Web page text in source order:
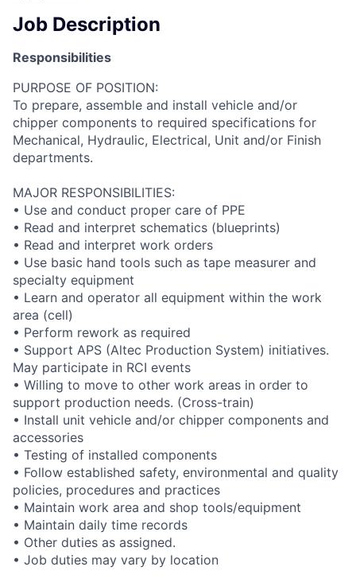
Job Description
Responsibilities
PURPOSE OF POSITION:
To prepare, assemble and install vehicle and/or
chipper components to required specifications for
Mechanical, Hydraulic, Electrical, Unit and/or Finish
departments.
MAJOR RESPONSIBILITIES:
• Use and conduct proper care of PPE
• Read and interpret schematics (blueprints)
• Read and interpret work orders
• Use basic hand tools such as tape measurer and
specialty equipment
• Learn and operator all equipment within the work
area (cell)
• Perform rework as required
• Support APS (Altec Production System) initiatives.
May participate in RCI events
• Willing to move to other work areas in order to
support production needs. (Cross-train)
• Install unit vehicle and/or chipper components and
accessories
• Testing of installed components
• Follow established safety, environmental and quality
policies, procedures and practices
• Maintain work area and shop tools/equipment
• Maintain daily time records
• Other duties as assigned.
• Job duties may vary by location